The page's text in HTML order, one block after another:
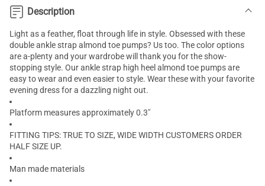
Description
Light as a feather, float through life in style. Obsessed with these
double ankle strap almond toe pumps? Us too. The color options
are a-plenty and your wardrobe will thank you for the show-
stopping style. Our ankle strap high heel almond toe pumps are
easy to wear and even easier to style. Wear these with your favorite
evening dress for a dazzling night out.
Platform measures approximately 0.3"
FITTING TIPS: TRUE TO SIZE, WIDE WIDTH CUSTOMERS ORDER
HALF SIZE UP.
Man made materials